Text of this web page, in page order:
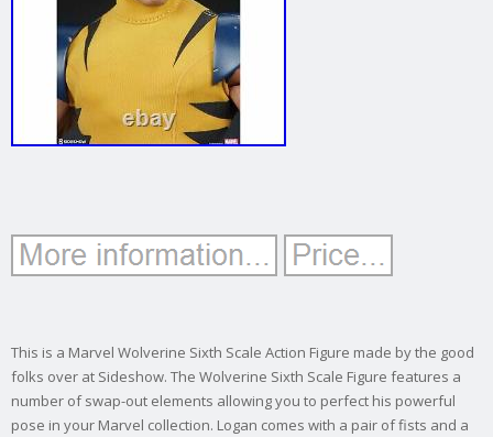
This is a Marvel Wolverine Sixth Scale Action Figure made by the good
folks over at Sideshow. The Wolverine Sixth Scale Figure features a
number of swap-out elements allowing you to perfect his powerful
pose in your Marvel collection. Logan comes with a pair of fists and a